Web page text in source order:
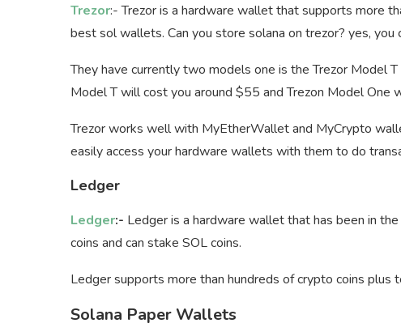
Trezor:- Trezor is a hardware wallet that supports more
best sol wallets. Can you store solana on trezor? yes,
They have currently two models one is the Trezor Model
Model T will cost you around $55 and Trezon Model One
Trezor works well with MyEtherWallet and MyCrypto
easily access your hardware wallets with them to do
Ledger
Ledger:- Ledger is a hardware wallet that has been in
coins and can stake SOL coins.
Ledger supports more than hundreds of crypto coins plus
Solana Paper Wallets